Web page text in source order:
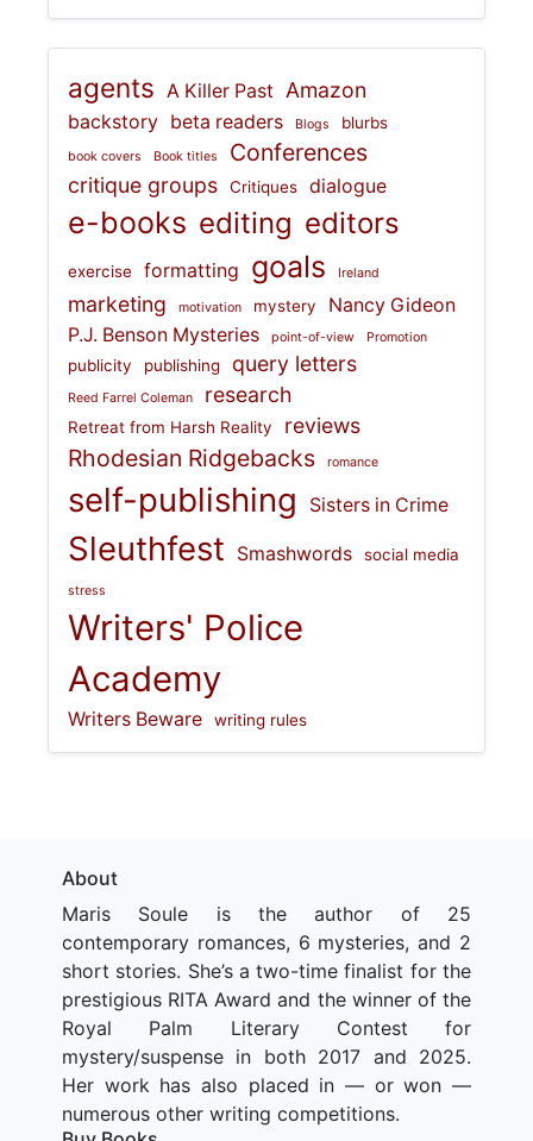
agents A Killer Past Amazon
backstory beta readers Blogs blurbs
book covers Book titles Conferences
critique groups Critiques dialogue
e-books editing editors
exercise formatting goals Ireland
marketing motivation mystery
Nancy Gideon
P.J. Benson Mysteries
point-of-view Promotion
publicity publishing query letters
Reed Farrel Coleman research
Retreat from Harsh Reality reviews
Rhodesian Ridgebacks romance
self-publishing Sisters in Crime
Sleuthfest Smashwords social media
stress
Writers' Police
Academy
Writers Beware writing rules
About
Maris Soule is the author of 25
contemporary romances, 6 mysteries, and 2
short stories. She’s a two-time finalist for the
prestigious RITA Award and the winner of the
Royal Palm Literary Contest for
mystery/suspense in both 2017 and 2025.
Her work has also placed in — or won —
numerous other writing competitions.